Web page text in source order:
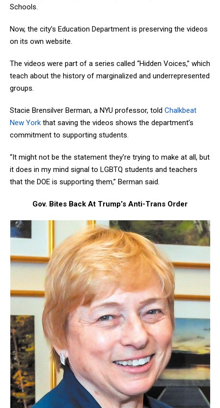
Schools.
Now, the city’s Education Department is preserving the videos
on its own website.
The videos were part of a series called “Hidden Voices,” which
teach about the history of marginalized and underrepresented
groups.
Stacie Brensilver Berman, a NYU professor, told Chalkbeat
New York that saving the videos shows the department’s
commitment to supporting students.
“It might not be the statement they’re trying to make at all, but
it does in my mind signal to LGBTQ students and teachers
that the DOE is supporting them,” Berman said.
Gov. Bites Back At Trump’s Anti-Trans Order